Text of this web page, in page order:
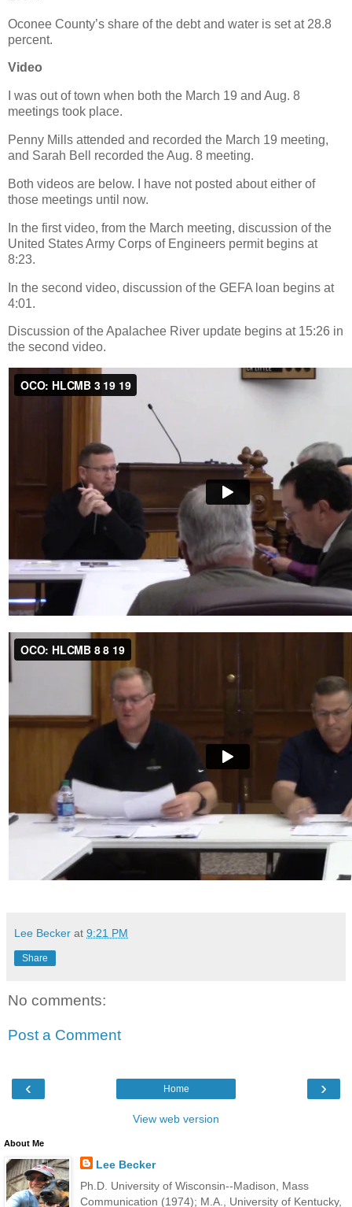
Oconee County’s share of the debt and water is set at 28.8
percent.
Video
I was out of town when both the March 19 and Aug. 8
meetings took place.
Penny Mills attended and recorded the March 19 meeting,
and Sarah Bell recorded the Aug. 8 meeting.
Both videos are below. I have not posted about either of
those meetings until now.
In the first video, from the March meeting, discussion of the
United States Army Corps of Engineers permit begins at
8:23.
In the second video, discussion of the GEFA loan begins at
4:01.
Discussion of the Apalachee River update begins at 15:26 in
the second video.
Lee Becker at 9:21 PM
Share
No comments:
Post a Comment
‹ ›
Home
View web version
About Me
Lee Becker
Ph.D. University of Wisconsin--Madison, Mass
Communication (1974); M.A., University of Kentucky,